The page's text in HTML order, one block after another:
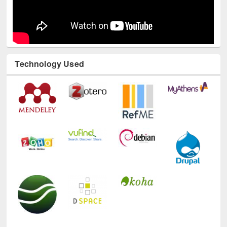
Technology Used